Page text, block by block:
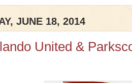
JUNE 18, 2014
United &